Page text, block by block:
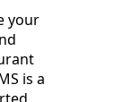
your
is a